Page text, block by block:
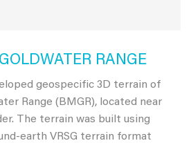
RANGE
geospecific 3D terrain of
Range (BMGR), located near
The terrain was built using
earth VRSG terrain format